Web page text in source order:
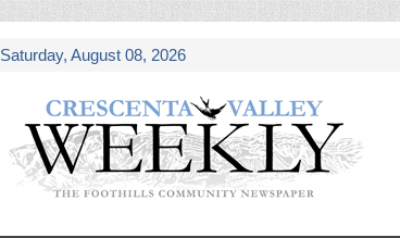
Saturday, August 08, 2026